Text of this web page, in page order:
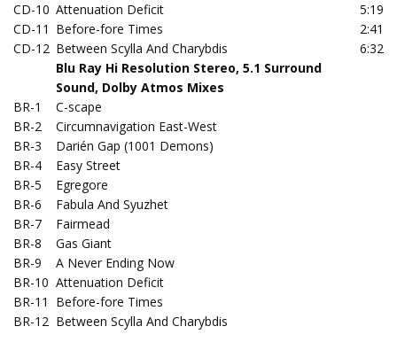
CD-10 Attenuation Deficit
5:19
CD-11 Before-fore Times
2:41
CD-12 Between Scylla And Charybdis
6:32
Blu Ray Hi Resolution Stereo, 5.1 Surround
Sound, Dolby Atmos Mixes
BR-1
C-scape
BR-2
Circumnavigation East-West
BR-3
Darién Gap (1001 Demons)
BR-4
Easy Street
BR-5
Egregore
BR-6
Fabula And Syuzhet
BR-7
Fairmead
BR-8
Gas Giant
BR-9
A Never Ending Now
BR-10 Attenuation Deficit
BR-11
Before-fore Times
BR-12 Between Scylla And Charybdis